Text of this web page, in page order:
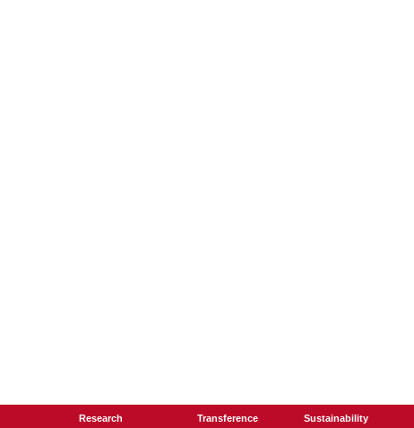
Research Transference Sustainability